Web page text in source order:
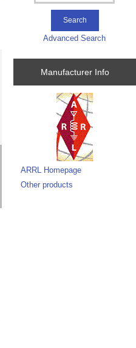
Advanced Search
Manufacturer Info
ARRL Homepage
Other products